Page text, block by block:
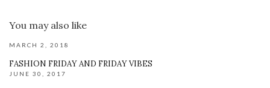
You may also like
MARCH 2, 2018
FASHION FRIDAY AND FRIDAY VIBES
JUNE 30, 2017